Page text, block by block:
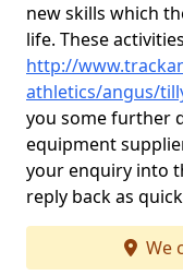
new skills which
life. These
http://
athletics/angus/
you some further
equipment
your enquiry into
reply back as
We